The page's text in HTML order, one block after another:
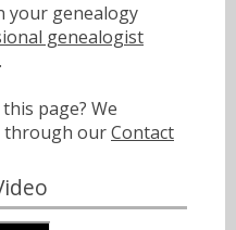
your genealogy
genealogist
page? We
through ourContact